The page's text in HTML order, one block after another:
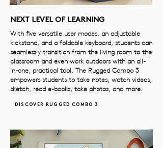
NEXT LEVEL OF LEARNING
With five versatile user modes, an adjustable
kickstand, and a foldable keyboard, students can
seamlessly transition from the living room to the
classroom and even work outdoors with an all-
in-one, practical tool. The Rugged Combo 3
empowers students to take notes, watch videos,
sketch, read e-books, take photos, and more.
DISCOVER RUGGED COMBO 3